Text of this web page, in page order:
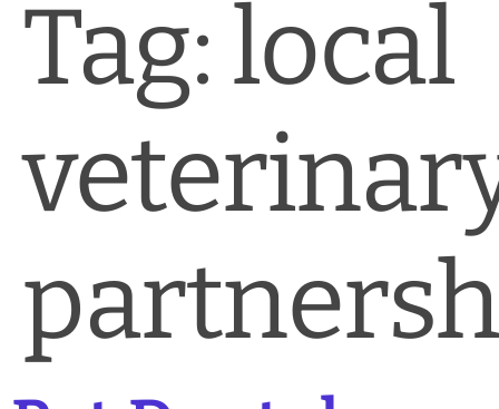
Partners
News & Blog
Account
Tag: local